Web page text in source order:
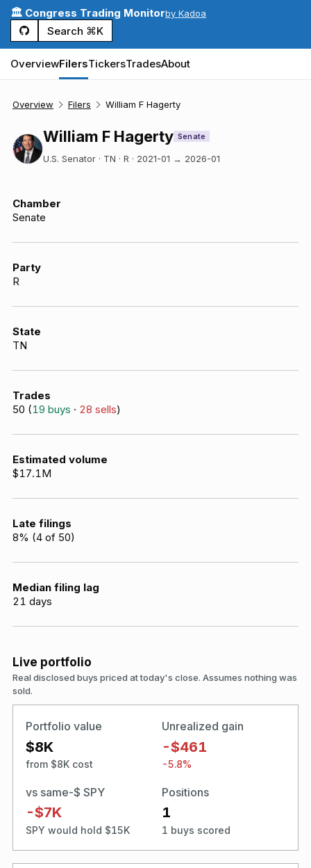
🏛️ Congress Trading Monitorby Kadoa
Search ⌘K
OverviewFilersTickersTradesAbout
Overview Filers William F Hagerty
William F Hagerty Senate
U.S. Senator · TN · R · 2021-01 → 2026-01
Chamber
Senate
Party
R
State
TN
Trades
50 (19 buys · 28 sells)
Estimated volume
$17.1M
Late filings
8% (4 of 50)
Median filing lag
21 days
Live portfolio
Real disclosed buys priced at today's close. Assumes nothing was
sold.
Portfolio value
$8K
from $8K cost
Unrealized gain
-$461
-5.8%
vs same-$ SPY
-$7K
SPY would hold $15K
Positions
1
1 buys scored